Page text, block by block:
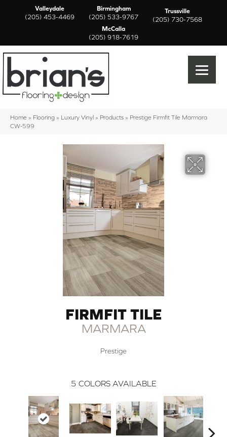
Valleydale
(205) 453-4469
Birmingham
(205) 533-9767
Trussville
(205) 730-7568
McCalla
(205) 918-7619
Home » Flooring » Luxury Vinyl » Products » Prestige Firmfit Tile Marmara
CW-599
FIRMFIT TILE
MARMARA
Prestige
5 COLORS AVAILABLE